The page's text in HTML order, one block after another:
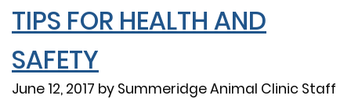
TIPS FOR HEALTH AND
SAFETY
June 12, 2017 by Summeridge Animal Clinic Staff